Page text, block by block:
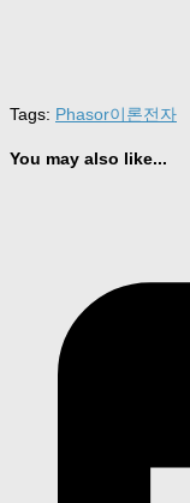
Tags: Phasor이론전자
You may also like...